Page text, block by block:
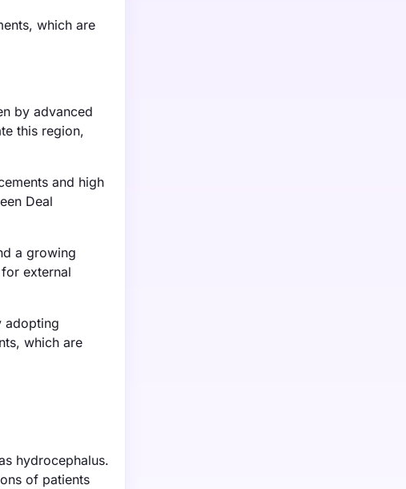
which are
by advanced
this region,
and high
Deal
a growing
external
adopting
which are
hydrocephalus.
of patients